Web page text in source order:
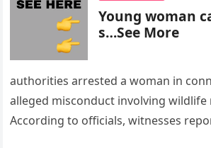
Young woman
s…See More
authorities arrested a woman in
alleged misconduct involving wildlife
According to officials, witnesses